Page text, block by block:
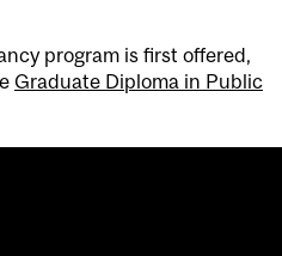
program is first offered,
Graduate Diploma in Public